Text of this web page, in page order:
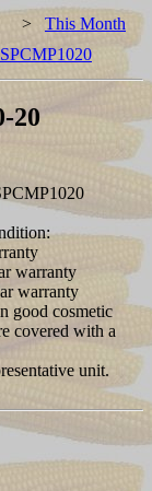
> This Month
20
warranty
warranty
good cosmetic
covered with a
unit.